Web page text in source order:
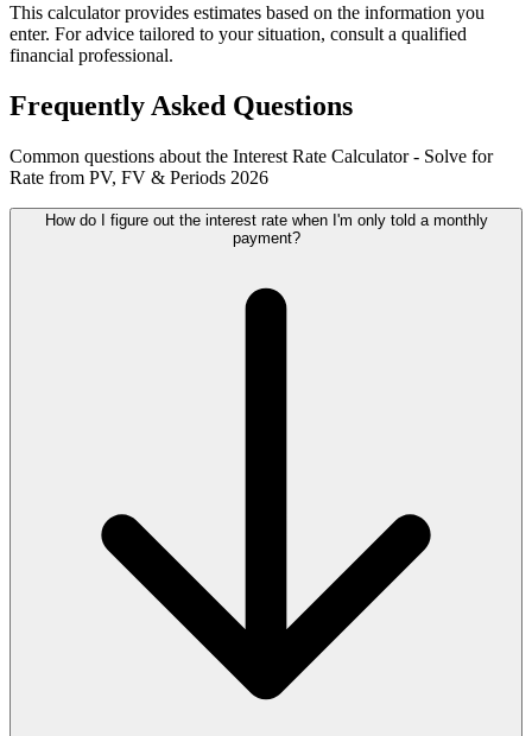
This calculator provides estimates based on the information you
enter. For advice tailored to your situation, consult a qualified
financial professional.
Frequently Asked Questions
Common questions about the Interest Rate Calculator - Solve for
Rate from PV, FV & Periods 2026
How do I figure out the interest rate when I'm only told a monthly
payment?